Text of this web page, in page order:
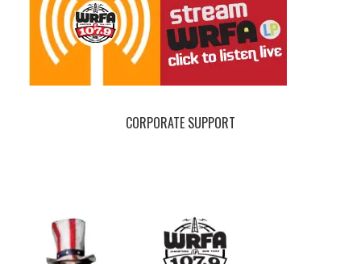
CORPORATE SUPPORT